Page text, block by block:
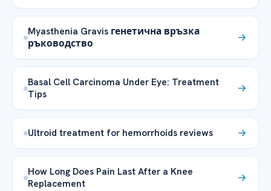
Myasthenia Gravis генетична връзка
ръководство
Basal Cell Carcinoma Under Eye: Treatment
Tips
Ultroid treatment for hemorrhoids reviews
How Long Does Pain Last After a Knee
Replacement